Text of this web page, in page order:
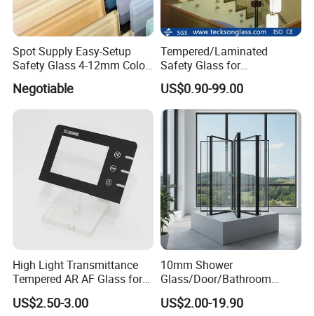
Spot Supply Easy-Setup
Safety Glass 4-12mm Color-
Glazed Tempered Glass
Negotiable
Tempered/Laminated
Safety Glass for
Shower/Bath/ Door /
Partition /Wall Glass From
China
US$0.90-99.00
High Light Transmittance
Tempered AR AF Glass for
Industrial Control Front
Panel
US$2.50-3.00
10mm Shower
Glass/Door/Bathroom
Glass/Tempered Glass
US$2.00-19.90